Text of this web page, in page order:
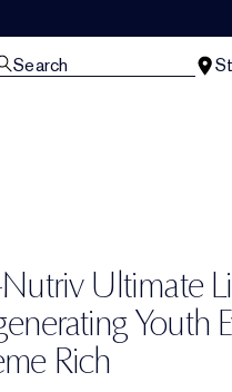
Search
Nutriv Ultimate
Youth
Rich